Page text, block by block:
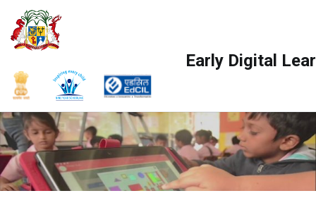
Early Digital